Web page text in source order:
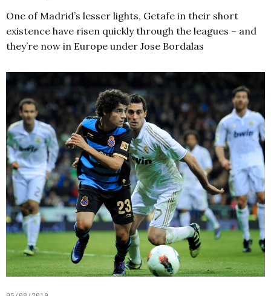
One of Madrid’s lesser lights, Getafe in their short
existence have risen quickly through the leagues – and
they’re now in Europe under Jose Bordalas